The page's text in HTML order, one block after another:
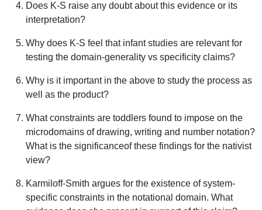
Does K-S raise any doubt about this evidence or its
interpretation?
Why does K-S feel that infant studies are relevant for
testing the domain-generality vs specificity claims?
Why is it important in the above to study the process as
well as the product?
What constraints are toddlers found to impose on the
microdomains of drawing, writing and number notation?
What is the significanceof these findings for the nativist
view?
Karmiloff-Smith argues for the existence of system-
specific constraints in the notational domain. What